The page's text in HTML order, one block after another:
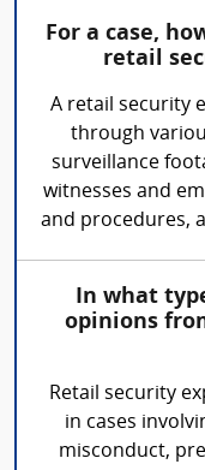
For a case,
retail
A retail security
through
surveillance
witnesses and
and procedures,
In what
opinions
Retail security
in cases
misconduct,